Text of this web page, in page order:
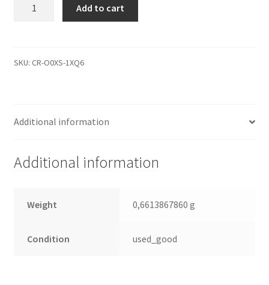
G003235B,
Leiterplatte
Add to cart
SKU: CR-O0XS-1XQ6
Additional information
Additional information
Weight 0,6613867860 g
Condition used_good